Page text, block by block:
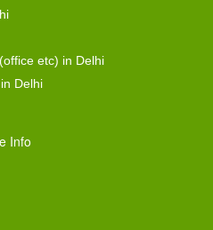
etc) in Delhi
Delhi
Info